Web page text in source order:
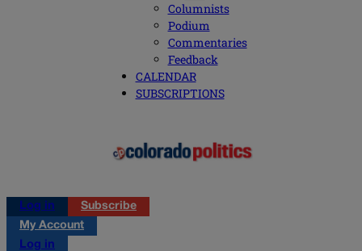
Columnists
Podium
Commentaries
Feedback
CALENDAR
SUBSCRIPTIONS
Log in
Subscribe
My Account
Log in